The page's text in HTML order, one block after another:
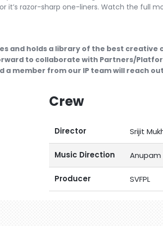
razor-sharp one-liners. Watch the full
and holds a library of the best
to collaborate with Partners/
member from our IP team will reach
Crew
Director Srijit
Music Direction Anupam
Producer SVFPL